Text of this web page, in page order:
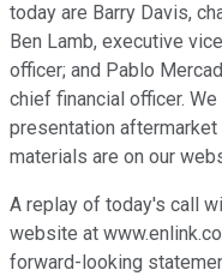
today are Barry Davis,
Ben Lamb, executive
officer; and Pablo
chief financial officer.
presentation
materials are on our
A replay of today's call
website at
forward-looking